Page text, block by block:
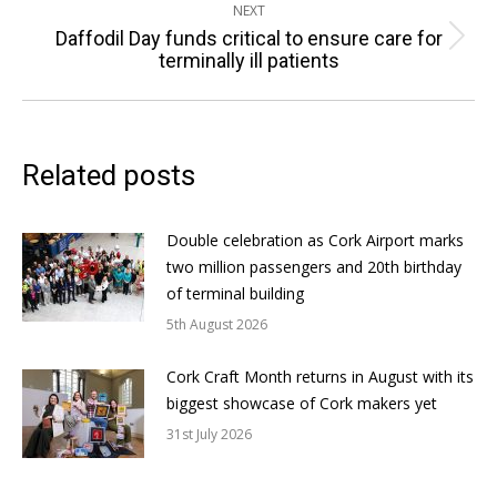
NEXT
Next
post:
Daffodil Day funds critical to ensure care for
terminally ill patients
Related posts
Double celebration as Cork Airport marks
two million passengers and 20th birthday
of terminal building
5th August 2026
Cork Craft Month returns in August with its
biggest showcase of Cork makers yet
31st July 2026